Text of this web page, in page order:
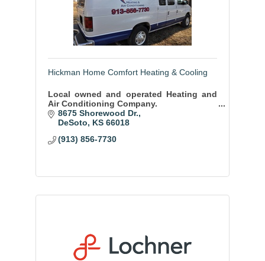
Hickman Home Comfort Heating & Cooling
Local owned and operated Heating and
Air Conditioning Company.
8675 Shorewood Dr.
DeSoto
KS 66018
(913) 856-7730